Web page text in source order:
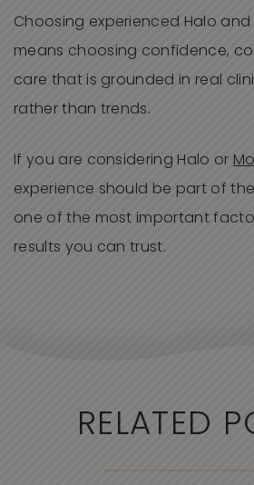
Choosing experienced Halo and
means choosing confidence,
care that is grounded in real
rather than trends.
If you are considering Halo or
experience should be part of
one of the most important
results you can trust.
RELATED